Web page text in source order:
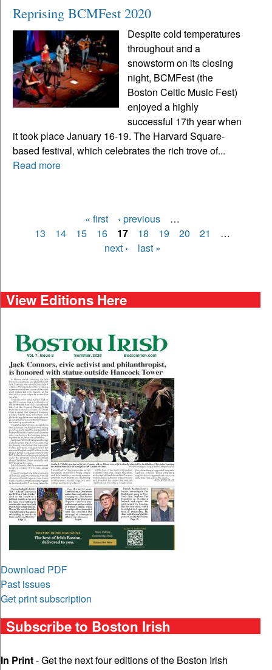
Reprising BCMFest 2020
Despite cold temperatures
throughout and a
snowstorm on its closing
night, BCMFest (the
Boston Celtic Music Fest)
enjoyed a highly
successful 17th year when
it took place January 16-19. The Harvard Square-
based festival, which celebrates the rich trove of...
Read more
Pages
« first ‹ previous
…
13
14 15 16 17 18 19 20 21
…
next ›
last »
View Editions Here
Download PDF
Past issues
Get print subscription
Subscribe to Boston Irish
In Print- Get the next four editions of the Boston Irish